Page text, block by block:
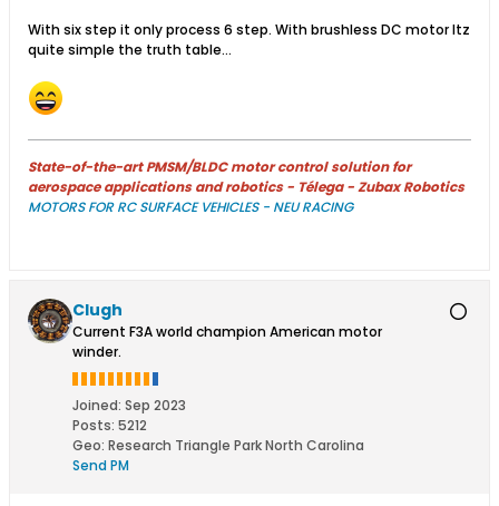
With six step it only process 6 step. With brushless DC motor Itz
quite simple the truth table...
State-of-the-art PMSM/BLDC motor control solution for
aerospace applications and robotics - Télega - Zubax Robotics
MOTORS FOR RC SURFACE VEHICLES - NEU RACING
Clugh
Current F3A world champion American motor
winder.
Joined: Sep 2023
Posts: 5212
Geo: Research Triangle Park North Carolina
Send PM